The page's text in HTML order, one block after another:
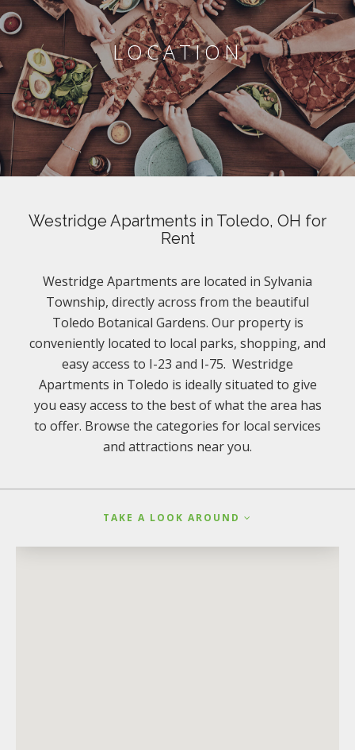
LOCATION
Westridge Apartments in Toledo, OH for
Rent
Westridge Apartments are located in Sylvania
Township, directly across from the beautiful
Toledo Botanical Gardens. Our property is
conveniently located to local parks, shopping, and
easy access to I-23 and I-75. Westridge
Apartments in Toledo is ideally situated to give
you easy access to the best of what the area has
to offer. Browse the categories for local services
and attractions near you.
TAKE A LOOK AROUND